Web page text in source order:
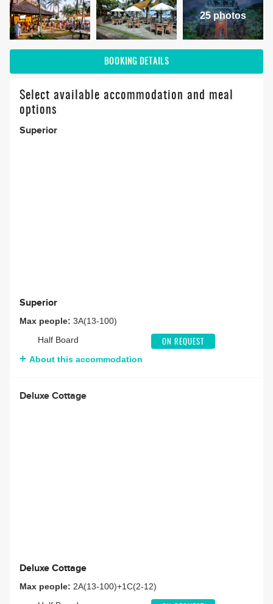
25 photos
BOOKING DETAILS
Select available accommodation and meal
options
Superior
Superior
Max people: 3A(13-100)
Half Board
ON REQUEST
About this accommodation
Deluxe Cottage
Deluxe Cottage
Max people: 2A(13-100)+1C(2-12)